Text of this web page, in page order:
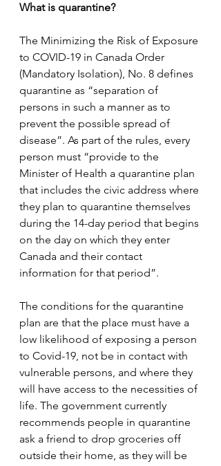
What is quarantine?
The Minimizing the Risk of Exposure
to COVID-19 in Canada Order
(Mandatory Isolation), No. 8 defines
quarantine as “separation of
persons in such a manner as to
prevent the possible spread of
disease”. As part of the rules, every
person must “provide to the
Minister of Health a quarantine plan
that includes the civic address where
they plan to quarantine themselves
during the 14-day period that begins
on the day on which they enter
Canada and their contact
information for that period”.
The conditions for the quarantine
plan are that the place must have a
low likelihood of exposing a person
to Covid-19, not be in contact with
vulnerable persons, and where they
will have access to the necessities of
life. The government currently
recommends people in quarantine
ask a friend to drop groceries off
outside their home, as they will be